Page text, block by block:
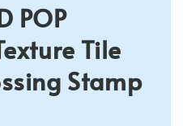
POP
Tile
Stamp